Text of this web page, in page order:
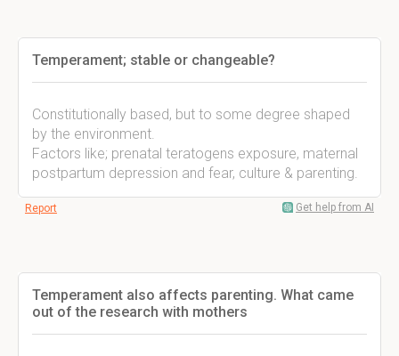
Temperament; stable or changeable?
Constitutionally based, but to some degree shaped
by the environment.
Factors like; prenatal teratogens exposure, maternal
postpartum depression and fear, culture & parenting.
Report Get help from AI
Temperament also affects parenting. What came
out of the research with mothers